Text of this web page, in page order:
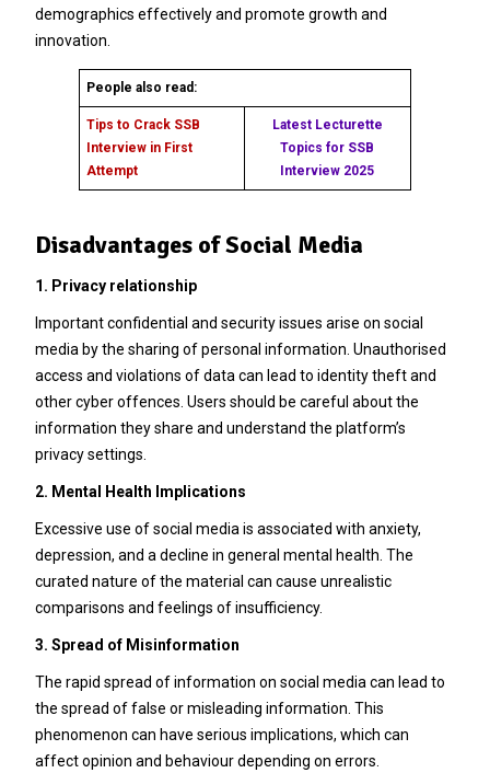
demographics effectively and promote growth and
innovation.
People also read:
Tips to Crack SSB
Interview in First
Attempt
Latest Lecturette
Topics for SSB
Interview 2025
Disadvantages of Social Media
1. Privacy relationship
Important confidential and security issues arise on social
media by the sharing of personal information. Unauthorised
access and violations of data can lead to identity theft and
other cyber offences. Users should be careful about the
information they share and understand the platform’s
privacy settings.
2. Mental Health Implications
Excessive use of social media is associated with anxiety,
depression, and a decline in general mental health. The
curated nature of the material can cause unrealistic
comparisons and feelings of insufficiency.
3. Spread of Misinformation
The rapid spread of information on social media can lead to
the spread of false or misleading information. This
phenomenon can have serious implications, which can
affect opinion and behaviour depending on errors.